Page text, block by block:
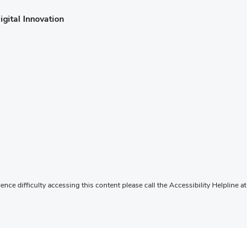
Innovation
difficulty accessing this content please call the Accessibility Helpline at